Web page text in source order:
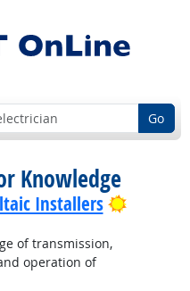
Go
Knowledge
Installers Bright
of transmission,
operation of